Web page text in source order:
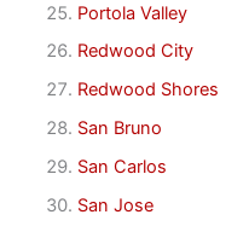
Portola Valley
Redwood City
Redwood Shores
San Bruno
San Carlos
San Jose